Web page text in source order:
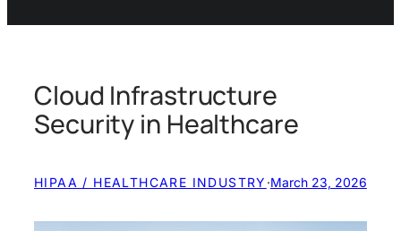
Cloud Infrastructure
Security in Healthcare
HIPAA / HEALTHCARE INDUSTRY ·March 23, 2026